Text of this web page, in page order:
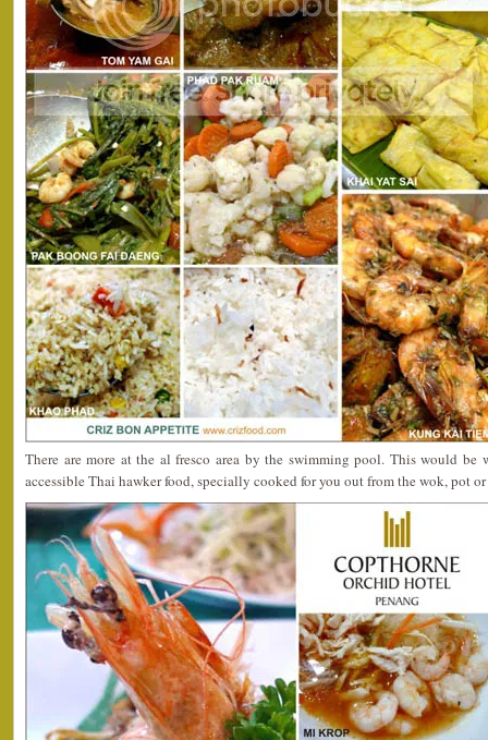
There are more at the al fresco area by the swimming pool. This would be
accessible Thai hawker food, specially cooked for you out from the wok, pot